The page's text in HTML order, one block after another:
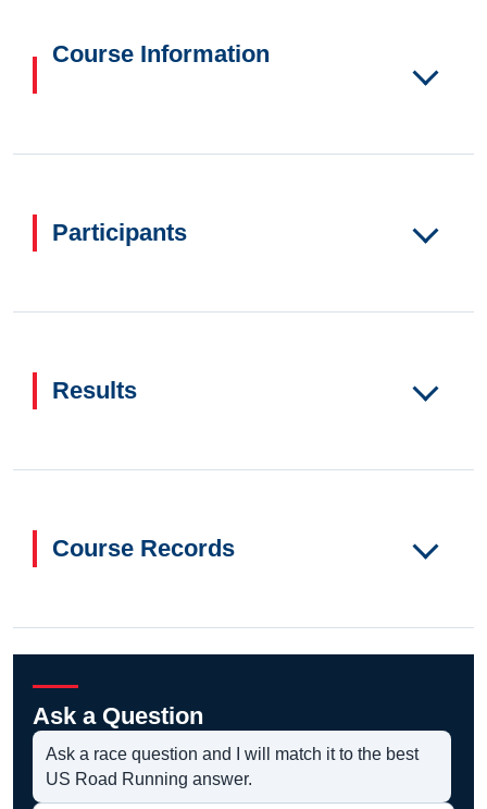
Course Information
Participants
Results
Course Records
Ask a Question
Ask a race question and I will match it to the best
US Road Running answer.